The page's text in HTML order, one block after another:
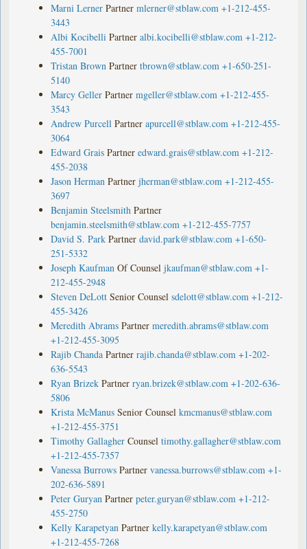
Marni Lerner Partner mlerner@stblaw.com +1-212-455-
3443
Albi Kocibelli Partner albi.kocibelli@stblaw.com +1-212-
455-7001
Tristan Brown Partner tbrown@stblaw.com +1-650-251-
5140
Marcy Geller Partner mgeller@stblaw.com +1-212-455-
3543
Andrew Purcell Partner apurcell@stblaw.com +1-212-455-
3064
Edward Grais Partner edward.grais@stblaw.com +1-212-
455-2038
Jason Herman Partner jherman@stblaw.com +1-212-455-
3697
Benjamin Steelsmith Partner
benjamin.steelsmith@stblaw.com +1-212-455-7757
David S. Park Partner david.park@stblaw.com +1-650-
251-5332
Joseph Kaufman Of Counsel jkaufman@stblaw.com +1-
212-455-2948
Steven DeLott Senior Counsel sdelott@stblaw.com +1-212-
455-3426
Meredith Abrams Partner meredith.abrams@stblaw.com
+1-212-455-3095
Rajib Chanda Partner rajib.chanda@stblaw.com +1-202-
636-5543
Ryan Brizek Partner ryan.brizek@stblaw.com +1-202-636-
5806
Krista McManus Senior Counsel kmcmanus@stblaw.com
+1-212-455-3751
Timothy Gallagher Counsel timothy.gallagher@stblaw.com
+1-212-455-7357
Vanessa Burrows Partner vanessa.burrows@stblaw.com +1-
202-636-5891
Peter Guryan Partner peter.guryan@stblaw.com +1-212-
455-2750
Kelly Karapetyan Partner kelly.karapetyan@stblaw.com
+1-212-455-7268